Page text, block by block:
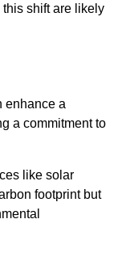
shift are likely
enhance a
a commitment to
like solar
footprint but